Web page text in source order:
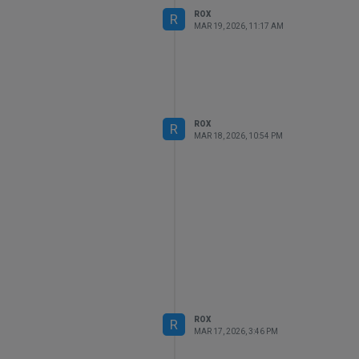
R
ROX
MAR 19, 2026, 11:17 AM
R
ROX
MAR 18, 2026, 10:54 PM
R
ROX
MAR 17, 2026, 3:46 PM